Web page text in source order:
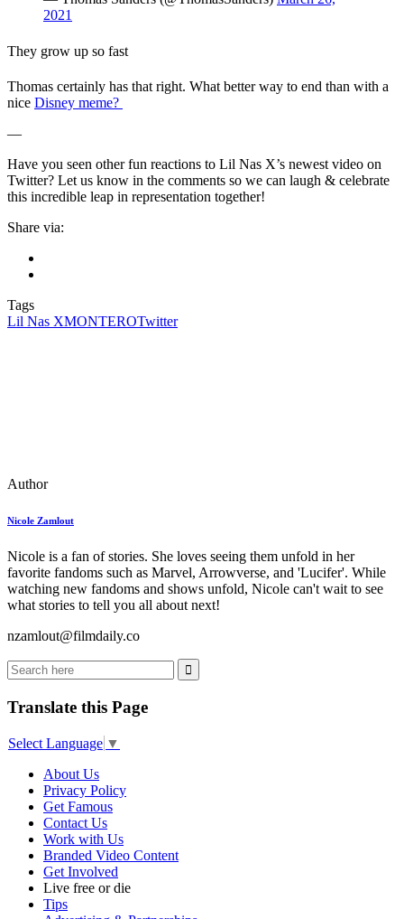
2021
They grow up so fast
Thomas certainly has that right. What better way to end than with a
nice Disney meme?
—
Have you seen other fun reactions to Lil Nas X’s newest video on
Twitter? Let us know in the comments so we can laugh & celebrate
this incredible leap in representation together!
Share via:
Tags
Lil Nas XMONTEROTwitter
Author
Nicole Zamlout
Nicole is a fan of stories. She loves seeing them unfold in her
favorite fandoms such as Marvel, Arrowverse, and 'Lucifer'. While
watching new fandoms and shows unfold, Nicole can't wait to see
what stories to tell you all about next!
nzamlout@filmdaily.co
Translate this Page
Select Language ▼
About Us
Privacy Policy
Get Famous
Contact Us
Work with Us
Branded Video Content
Get Involved
Live free or die
Tips